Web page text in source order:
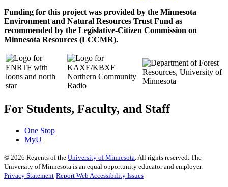
Funding for this project was provided by the Minnesota
Environment and Natural Resources Trust Fund as
recommended by the Legislative-Citizen Commission on
Minnesota Resources (LCCMR).
For Students, Faculty, and Staff
One Stop
MyU
© 2026 Regents of the University of Minnesota . All rights reserved. The
University of Minnesota is an equal opportunity educator and employer.
Privacy Statement Report Web Accessibility Issues